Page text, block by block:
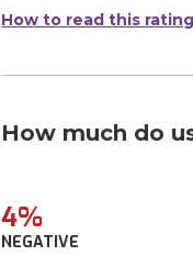
How to read this rating
How much do
4%
NEGATIVE